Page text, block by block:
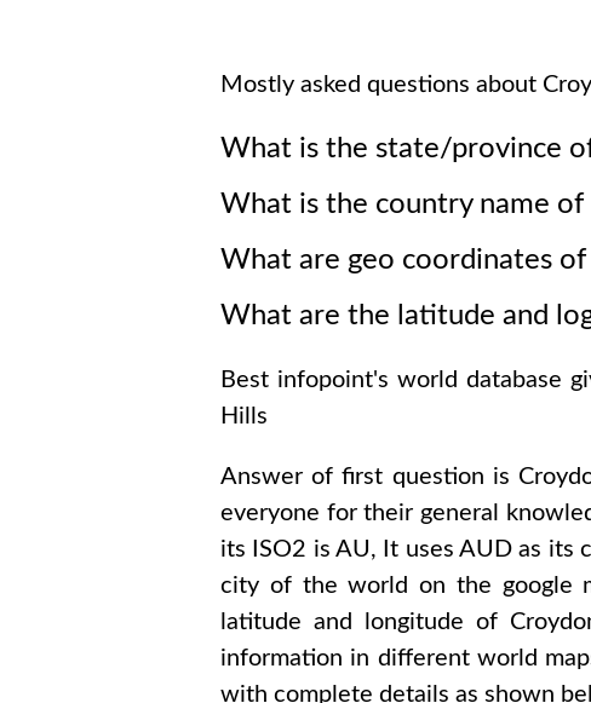
Mostly asked questions about
What is the state/province
What is the country name of
What are geo coordinates of
What are the latitude and
Best infopoint's world database
Hills
Answer of first question is
everyone for their general
its ISO2 is AU, It uses AUD as its
city of the world on the google
latitude and longitude of
information in different world
with complete details as shown